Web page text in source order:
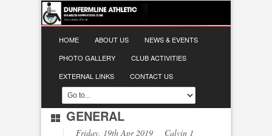
HOME ABOUT US
NEWS & EVENTS
PHOTO GALLERY
CLUB ACTIVITIES
EXTERNAL LINKS
CONTACT US
GENERAL
Friday, 19th Apr 2019 Calvin 1